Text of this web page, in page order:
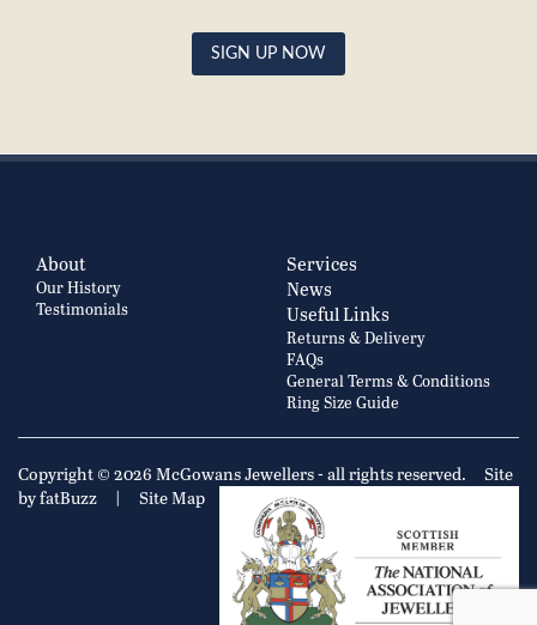
SIGN UP NOW
About
Our History
Testimonials
Services
News
Useful Links
Returns & Delivery
FAQs
General Terms & Conditions
Ring Size Guide
Copyright © 2026 McGowans Jewellers - all rights reserved.
Site
by fatBuzz
| Site Map Privacy Policy